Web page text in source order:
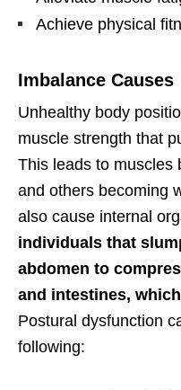
Achieve physical
Imbalance Causes
Unhealthy body
muscle strength that
This leads to muscles
and others becoming
also cause internal
individuals that
abdomen to
and intestines,
Postural dysfunction
following: